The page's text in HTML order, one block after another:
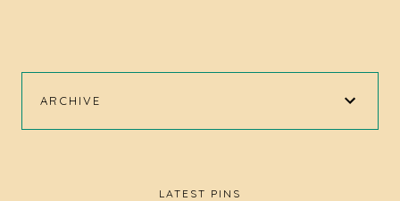
ARCHIVE
LATEST PINS